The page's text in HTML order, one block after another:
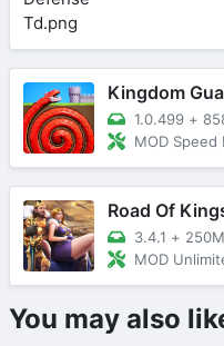
Kingdom
1.0.499 +
MOD
Road Of
3.4.1 + 250M
MOD
You may also